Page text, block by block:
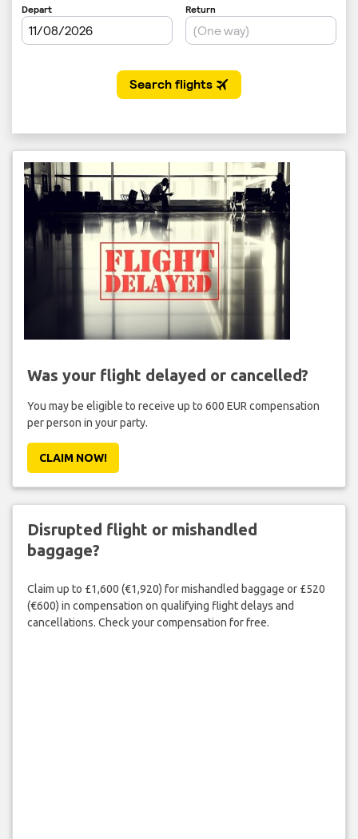
Was your flight delayed or cancelled?
You may be eligible to receive up to 600 EUR compensation
per person in your party.
CLAIM NOW!
Disrupted flight or mishandled
baggage?
Claim up to £1,600 (€1,920) for mishandled baggage or £520
(€600) in compensation on qualifying flight delays and
cancellations. Check your compensation for free.